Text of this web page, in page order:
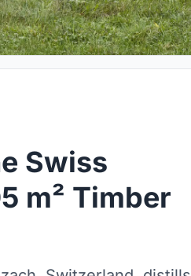
Swiss
m² Timber